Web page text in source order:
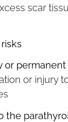
scar
or
or injury
the